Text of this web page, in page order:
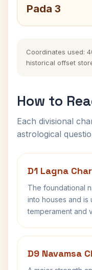
Pada 3
Coordinates used:
historical offset
How to
Each divisional
astrological
D1 Lagna
The foundational
into houses and is
temperament and
D9 Navamsa